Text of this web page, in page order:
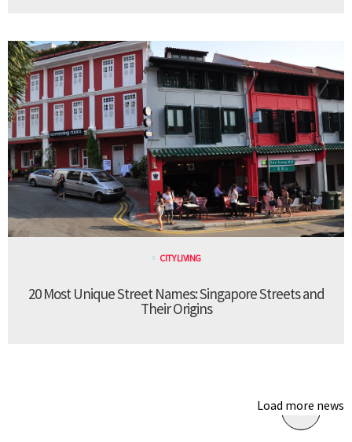
CITY LIVING
20 Most Unique Street Names: Singapore Streets and
Their Origins
Load more news